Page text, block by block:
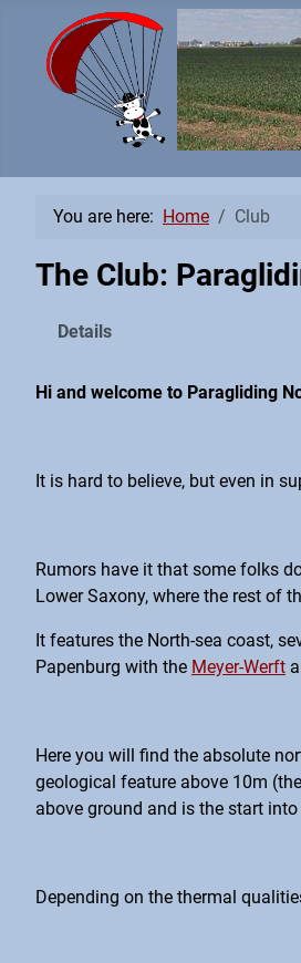
You are here: Home Club
The Club:
Details
Hi and welcome to Paragliding
It is hard to believe, but even in
Rumors have it that some folks
Lower Saxony, where the rest of
It features the North-sea coast,
Papenburg with the Meyer-Werft
Here you will find the absolute
geological feature above 10m
above ground and is the start
Depending on the thermal